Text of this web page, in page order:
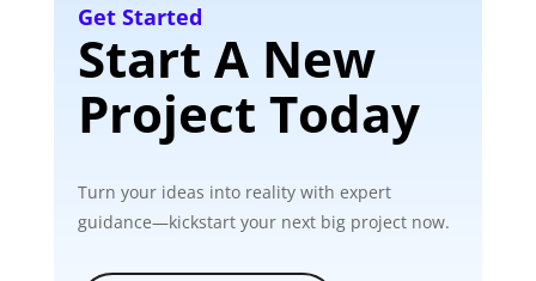
Get Started
Start A New
Project Today
Turn your ideas into reality with expert
guidance—kickstart your next big project now.